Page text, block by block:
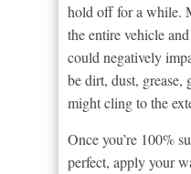
hold off for a while.
the entire vehicle
could negatively
be dirt, dust, grease,
might cling to the
Once you’re 100%
perfect, apply your